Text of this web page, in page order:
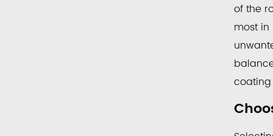
of the
most